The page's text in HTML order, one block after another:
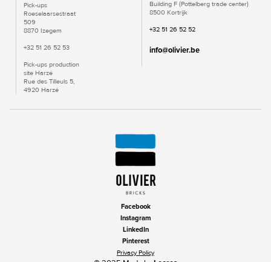
Pick-ups
Roeselaarsestraat
509
8870 Izegem
+32 51 26 52 53
Pick-ups production
site Harzé
Rue des Tilleuls 5,
4920 Harzé
Building F (Pottelberg trade center)
8500 Kortrijk
+32 51 26 52 52
info@olivier.be
Facebook
Instagram
LinkedIn
Pinterest
Privacy Policy